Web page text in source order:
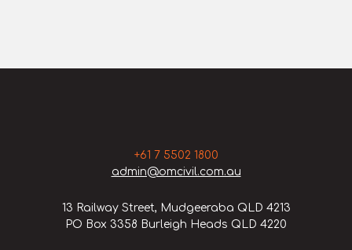
+61 7 5502 1800
admin@omcivil.com.au
13 Railway Street, Mudgeeraba QLD 4213
PO Box 3358 Burleigh Heads QLD 4220